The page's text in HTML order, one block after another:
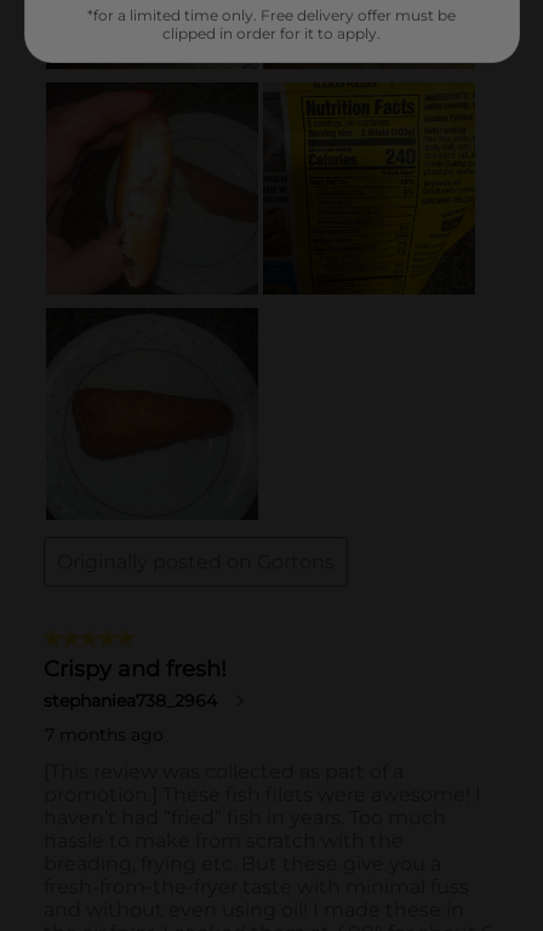
*for a limited time only. Free delivery offer must be
clipped in order for it to apply.